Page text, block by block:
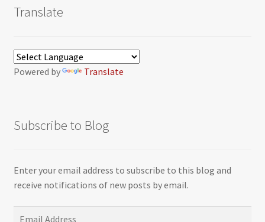
Translate
Powered by Translate
Subscribe to Blog
Enter your email address to subscribe to this blog and
receive notifications of new posts by email.